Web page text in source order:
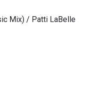
Mix) / Patti LaBelle